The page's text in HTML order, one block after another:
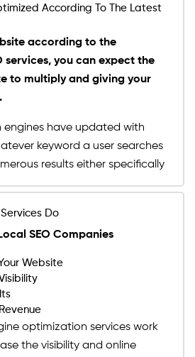
Scheduling
(Cover Photo, About
and more)
Social Assets
Boosted Posts
Manager
Days a Week
month
to $1500
Manager
Days a Week
According To The Latest
according to the
services, you can expect the
to multiply and giving your
have updated with
keyword a user searches
results either specifically
or results that are
is searched are pre-
Google algorithms. How
make sure that their website
Well, by simply hiring our local
the essence of local
major role they play in a
half of the users that search
has a local intent. Hence,
Do
SEO Companies
Website
optimization services work
the visibility and online